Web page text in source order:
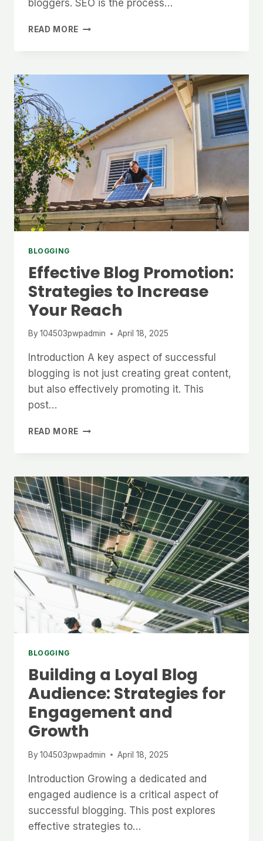
bloggers. SEO is the process…
READ MORE MAXIMIZING
SEO
BLOGGERS
BLOGGING
Effective Blog Promotion:
Strategies to Increase
Your Reach
By 104503pwpadmin April 18, 2025
Introduction A key aspect of successful
blogging is not just creating great content,
but also effectively promoting it. This
post…
READ MORE EFFECTIVE
TO
INCREASE
YOUR
REACH
BLOGGING
Building a Loyal Blog
Audience: Strategies for
Engagement and
Growth
By 104503pwpadmin April 18, 2025
Introduction Growing a dedicated and
engaged audience is a critical aspect of
successful blogging. This post explores
effective strategies to…